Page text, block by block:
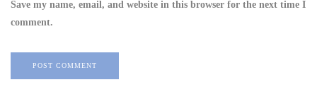
Save my name, email, and website in this browser for the next time I
comment.